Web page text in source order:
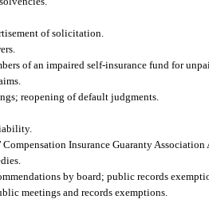
of solicitation.
of an impaired self-insurance fund for
reopening of default judgments.
Compensation Insurance Guaranty Association
by board; public records
meetings and records exemptions.